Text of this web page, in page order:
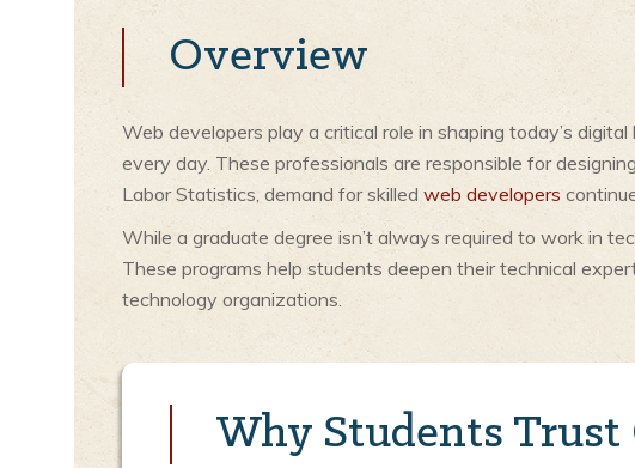
Overview
Web developers play a critical role in shaping today’s
every day. These professionals are responsible for
Labor Statistics, demand for skilled web developers
While a graduate degree isn’t always required to work in
These programs help students deepen their technical
technology organizations.
Why Students Trust